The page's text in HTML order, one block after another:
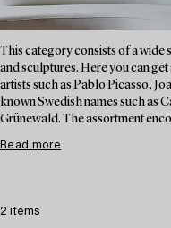
This category consists of a
and sculptures. Here you can
artists such as Pablo Picasso,
known Swedish names such as
Grünewald. The assortment
Read more
2 items